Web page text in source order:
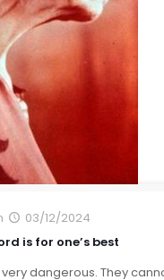
03/12/2024
is for one’s best
dangerous. They